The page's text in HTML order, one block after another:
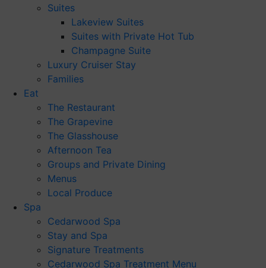
Suites
Lakeview Suites
Suites with Private Hot Tub
Champagne Suite
Luxury Cruiser Stay
Families
Eat
The Restaurant
The Grapevine
The Glasshouse
Afternoon Tea
Groups and Private Dining
Menus
Local Produce
Spa
Cedarwood Spa
Stay and Spa
Signature Treatments
Cedarwood Spa Treatment Menu